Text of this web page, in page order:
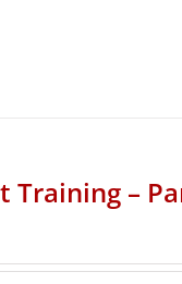
Training –